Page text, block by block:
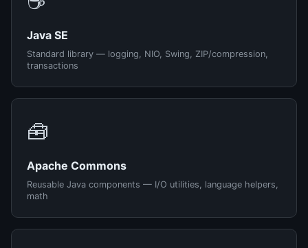
Java SE
Standard library — logging, NIO, Swing, ZIP/compression,
transactions
🧰
Apache Commons
Reusable Java components — I/O utilities, language helpers,
math